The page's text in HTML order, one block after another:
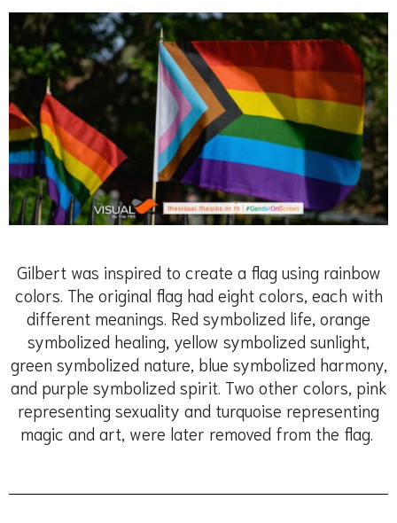
Gilbert was inspired to create a flag using rainbow
colors. The original flag had eight colors, each with
different meanings. Red symbolized life, orange
symbolized healing, yellow symbolized sunlight,
green symbolized nature, blue symbolized harmony,
and purple symbolized spirit. Two other colors, pink
representing sexuality and turquoise representing
magic and art, were later removed from the flag.